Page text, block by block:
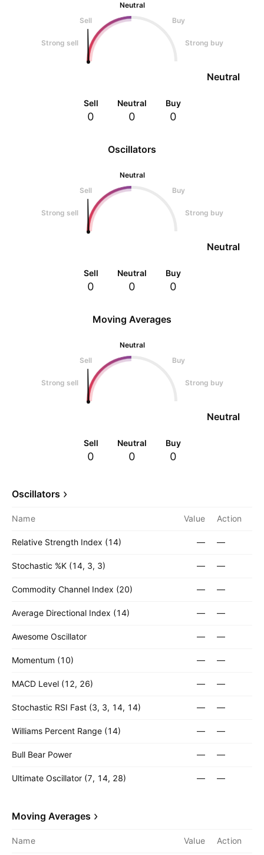
Oscillators
Neutral
Sell
Buy
Strong sell Strong buy
Neutral
Sell
0
Neutral
0
Buy
0
Neutral
Sell
Buy
Strong sell Strong buy
Neutral
Sell
0
Neutral
0
Buy
0
Moving Averages
Neutral
Sell
Buy
Strong sell Strong buy
Neutral
Sell
0
Neutral
0
Buy
0
Oscillators
Name Value Action
Relative Strength Index (14) — —
Stochastic %K (14, 3, 3) — —
Commodity Channel Index (20) — —
Average Directional Index (14) — —
Awesome Oscillator — —
Momentum (10) — —
MACD Level (12, 26) — —
Stochastic RSI Fast (3, 3, 14, 14) — —
Williams Percent Range (14) — —
Bull Bear Power — —
Ultimate Oscillator (7, 14, 28) — —
Moving Averages
Name Value Action